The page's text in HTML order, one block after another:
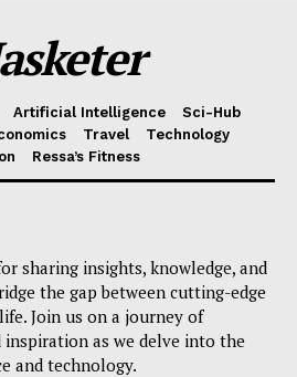
Artificial Intelligence
Sci-Hub
Travel
Technology
Ressa’s Fitness
sharing insights, knowledge, and
the gap between cutting-edge
Join us on a journey of
inspiration as we delve into the
and technology.